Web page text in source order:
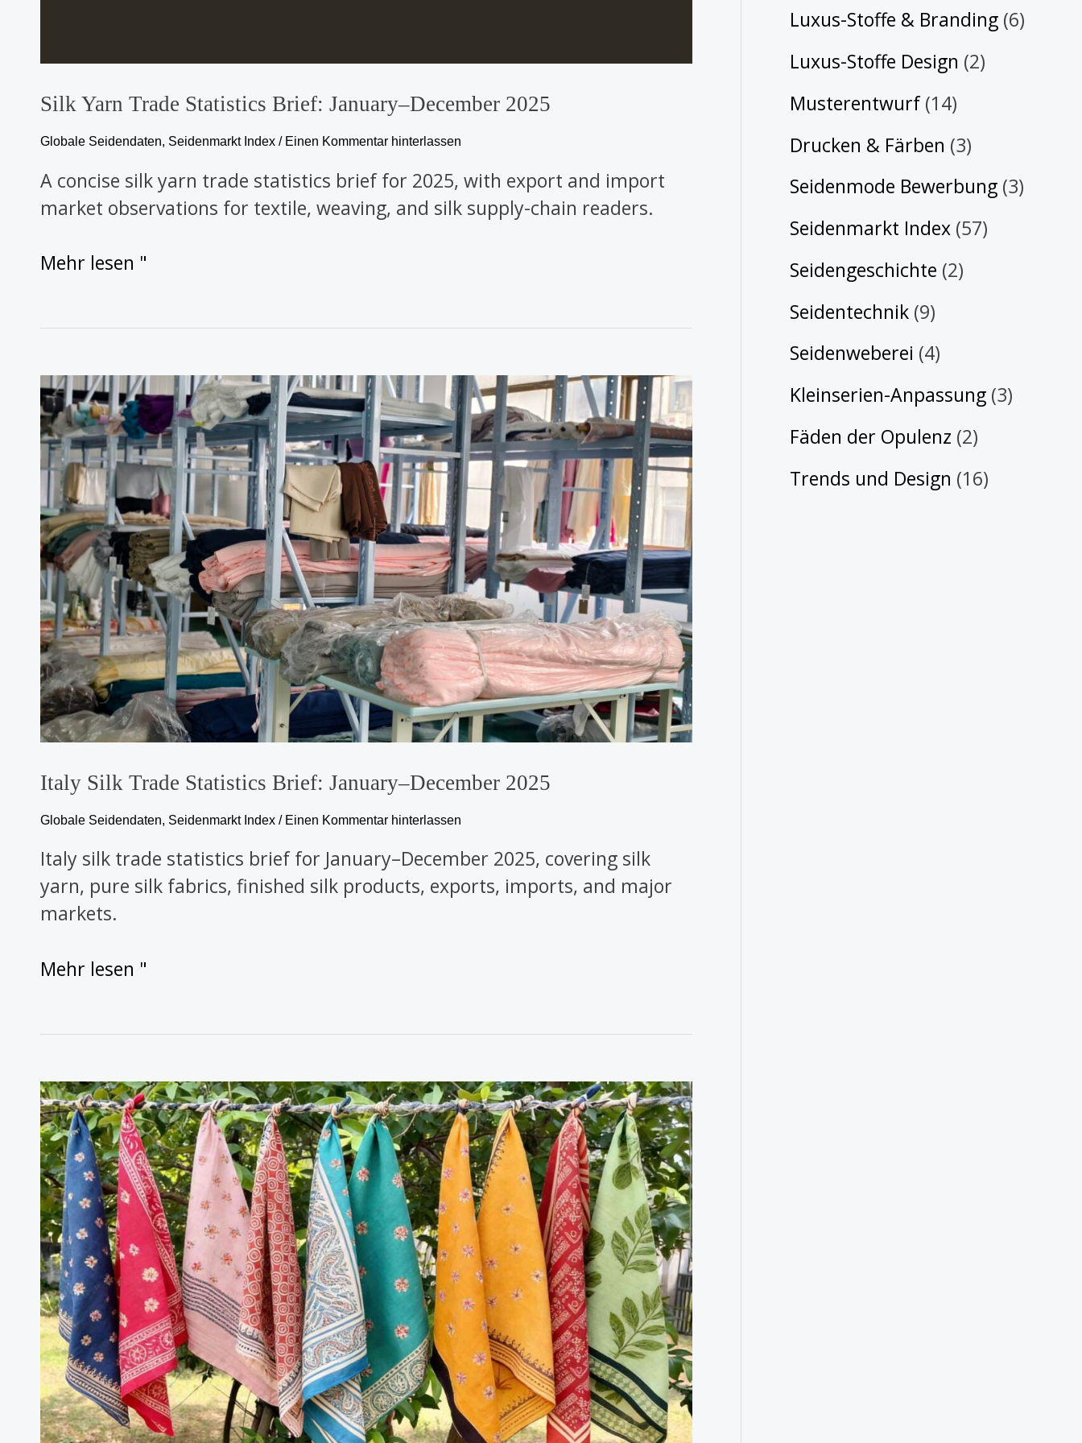
Silk Yarn Trade Statistics Brief: January–December 2025
Globale Seidendaten, Seidenmarkt Index/ Einen Kommentar hinterlassen
A concise silk yarn trade statistics brief for 2025, with export and import
market observations for textile, weaving, and silk supply-chain readers.
Mehr lesen "
Italy Silk Trade Statistics Brief: January–December 2025
Globale Seidendaten, Seidenmarkt Index/ Einen Kommentar hinterlassen
Italy silk trade statistics brief for January–December 2025, covering silk
yarn, pure silk fabrics, finished silk products, exports, imports, and major
markets.
Italy
Silk
Trade
Statistics
Brief:
January–
December
2025
Mehr lesen "
Brazil
Silk
Products
Trade
Statistics
Brief
January–
December
2025
Luxus-Stoffe & Branding (6)
Luxus-Stoffe Design (2)
Musterentwurf(14)
Drucken & Färben (3)
Seidenmode Bewerbung (3)
Seidenmarkt Index (57)
Seidengeschichte (2)
Seidentechnik (9)
Seidenweberei (4)
Kleinserien-Anpassung (3)
Fäden der Opulenz (2)
Trends und Design (16)